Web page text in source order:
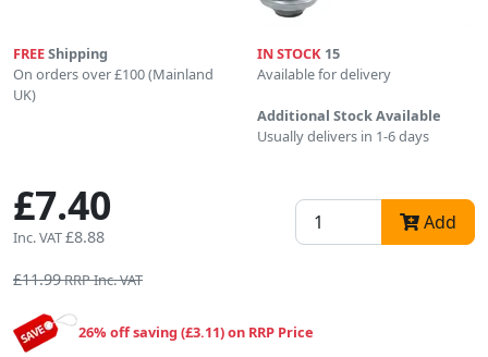
FREEShipping
On orders over £100 (Mainland
UK)
IN STOCK 15
Available for delivery
Additional Stock Available
Usually delivers in 1-6 days
£7.40
Inc. VAT£8.88
Add
£11.99RRP Inc. VAT
26% off saving (£3.11) on RRP Price